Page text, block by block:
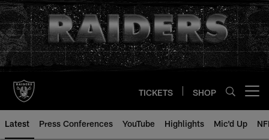
Skip
to
main
content
TICKETS SHOP
Latest Press Conferences YouTube Highlights Mic'd Up